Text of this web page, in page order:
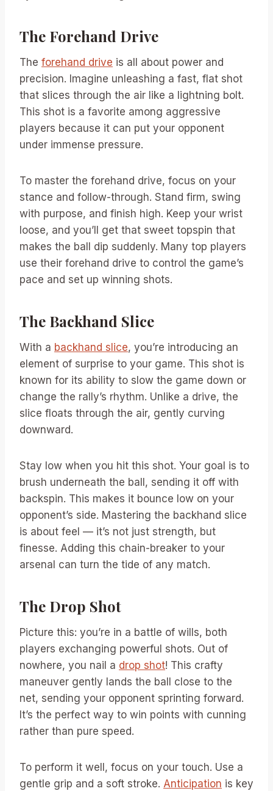
The Forehand Drive
The forehand drive is all about power and
precision. Imagine unleashing a fast, flat shot
that slices through the air like a lightning bolt.
This shot is a favorite among aggressive
players because it can put your opponent
under immense pressure.
To master the forehand drive, focus on your
stance and follow-through. Stand firm, swing
with purpose, and finish high. Keep your wrist
loose, and you’ll get that sweet topspin that
makes the ball dip suddenly. Many top players
use their forehand drive to control the game’s
pace and set up winning shots.
The Backhand Slice
With a backhand slice, you’re introducing an
element of surprise to your game. This shot is
known for its ability to slow the game down or
change the rally’s rhythm. Unlike a drive, the
slice floats through the air, gently curving
downward.
Stay low when you hit this shot. Your goal is to
brush underneath the ball, sending it off with
backspin. This makes it bounce low on your
opponent’s side. Mastering the backhand slice
is about feel — it’s not just strength, but
finesse. Adding this chain-breaker to your
arsenal can turn the tide of any match.
The Drop Shot
Picture this: you’re in a battle of wills, both
players exchanging powerful shots. Out of
nowhere, you nail a drop shot! This crafty
maneuver gently lands the ball close to the
net, sending your opponent sprinting forward.
It’s the perfect way to win points with cunning
rather than pure speed.
To perform it well, focus on your touch. Use a
gentle grip and a soft stroke. Anticipation is key